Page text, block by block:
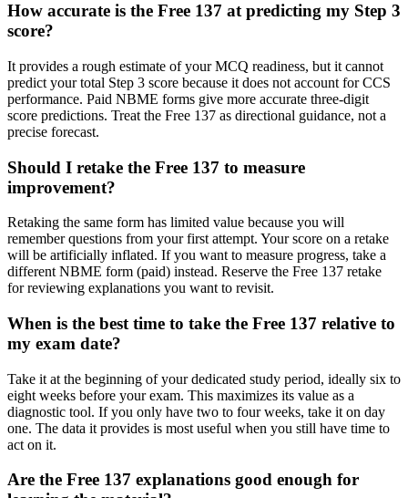
How accurate is the Free 137 at predicting my Step 3
score?
It provides a rough estimate of your MCQ readiness, but it cannot
predict your total Step 3 score because it does not account for CCS
performance. Paid NBME forms give more accurate three-digit
score predictions. Treat the Free 137 as directional guidance, not a
precise forecast.
Should I retake the Free 137 to measure
improvement?
Retaking the same form has limited value because you will
remember questions from your first attempt. Your score on a retake
will be artificially inflated. If you want to measure progress, take a
different NBME form (paid) instead. Reserve the Free 137 retake
for reviewing explanations you want to revisit.
When is the best time to take the Free 137 relative to
my exam date?
Take it at the beginning of your dedicated study period, ideally six to
eight weeks before your exam. This maximizes its value as a
diagnostic tool. If you only have two to four weeks, take it on day
one. The data it provides is most useful when you still have time to
act on it.
Are the Free 137 explanations good enough for